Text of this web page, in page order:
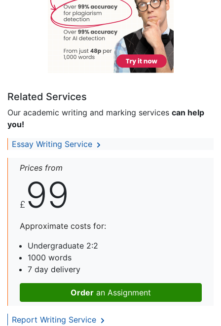
Related Services
Our academic writing and marking services can help
you!
Essay Writing Service
Prices from
£ 99
Approximate costs for:
Undergraduate 2:2
1000 words
7 day delivery
Order an Assignment
Report Writing Service